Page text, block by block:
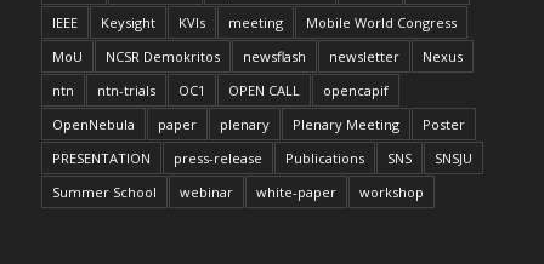
IEEE
Keysight KVIs meeting
Mobile World Congress
MoU
NCSR Demokritos newsflash newsletter
Nexus
ntn
ntn-trials OC1 OPEN CALL
opencapif
OpenNebula
paper plenary Plenary Meeting
Poster
PRESENTATION
press-release Publications SNS
SNSJU
Summer School
webinar white-paper workshop